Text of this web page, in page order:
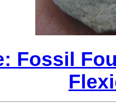
Fossil